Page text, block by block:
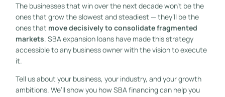
The businesses that win over the next decade won’t be the
ones that grow the slowest and steadiest — they’ll be the
ones that move decisively to consolidate fragmented
markets. SBA expansion loans have made this strategy
accessible to any business owner with the vision to execute
it.
Tell us about your business, your industry, and your growth
ambitions. We’ll show you how SBA financing can help you